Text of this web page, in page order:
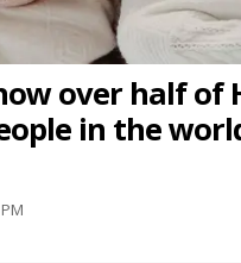
over half of
in the